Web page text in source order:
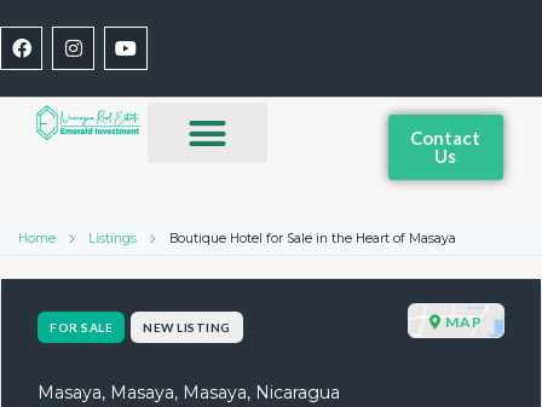
Contact
Us
Home Listings Boutique Hotel for Sale in the Heart of Masaya
Masaya, Masaya, Masaya, Nicaragua
FOR SALE NEW LISTING MAP